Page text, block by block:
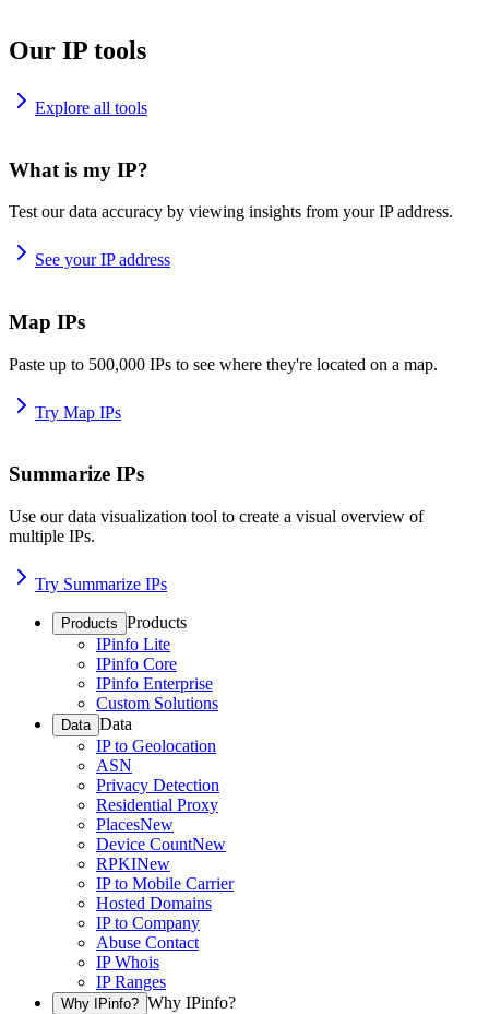
Our IP tools
Explore all tools
What is my IP?
Test our data accuracy by viewing insights from your IP address.
See your IP address
Map IPs
Paste up to 500,000 IPs to see where they're located on a map.
Try Map IPs
Summarize IPs
Use our data visualization tool to create a visual overview of
multiple IPs.
Try Summarize IPs
Products Products
IPinfo Lite
IPinfo Core
IPinfo Enterprise
Custom Solutions
Data Data
IP to Geolocation
ASN
Privacy Detection
Residential Proxy
PlacesNew
Device CountNew
RPKINew
IP to Mobile Carrier
Hosted Domains
IP to Company
Abuse Contact
IP Whois
IP Ranges
Why IPinfo? Why IPinfo?